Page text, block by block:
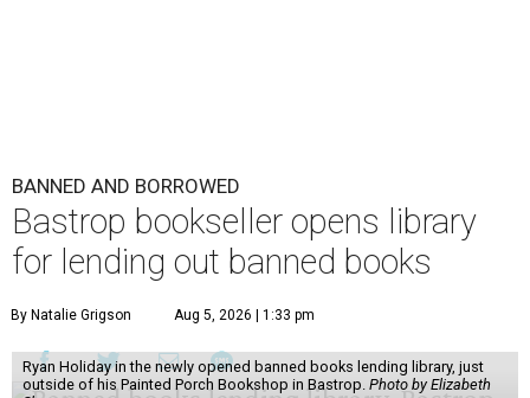
BANNED AND BORROWED
Bastrop bookseller opens library
for lending out banned books
By Natalie Grigson Aug 5, 2026 | 1:33 pm
Ryan Holiday in the newly opened banned books lending library, just
outside of his Painted Porch Bookshop in Bastrop. Photo by Elizabeth